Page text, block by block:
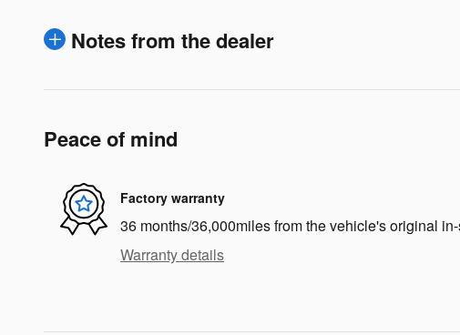
Notes from the dealer
Peace of mind
Factory warranty
36 months/36,000miles from the vehicle's original
Warranty details